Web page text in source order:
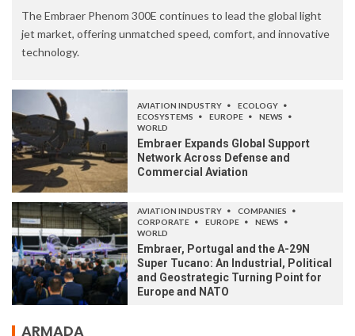
The Embraer Phenom 300E continues to lead the global light
jet market, offering unmatched speed, comfort, and innovative
technology.
AVIATION INDUSTRY
ECOLOGY
ECOSYSTEMS
EUROPE
NEWS
WORLD
Embraer Expands Global Support
Network Across Defense and
Commercial Aviation
AVIATION INDUSTRY
COMPANIES
CORPORATE
EUROPE
NEWS
WORLD
Embraer, Portugal and the A-29N
Super Tucano: An Industrial, Political
and Geostrategic Turning Point for
Europe and NATO
ARMADA